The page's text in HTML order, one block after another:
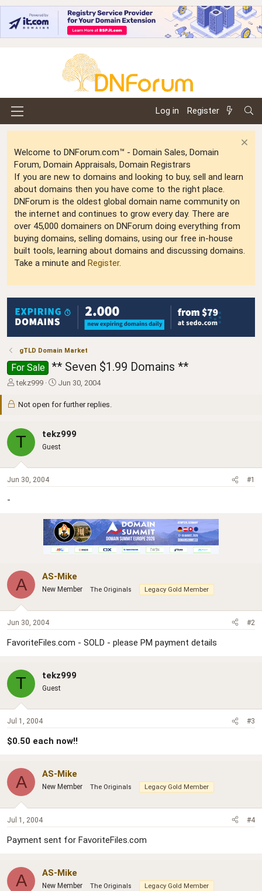
Log in Register
Welcome to DNForum.com™ - Domain Sales, Domain
Forum, Domain Appraisals, Domain Registrars
If you are new to domains and looking to buy, sell and learn
about domains then you have come to the right place.
DNForum is the oldest global domain name community on
the internet and continues to grow every day. There are
over 45,000 domainers on DNForum doing everything from
buying domains, selling domains, using our free in-house
built tools, learning about domains and discussing domains.
Take a minute and Register.
gTLD Domain Market
For Sale ** Seven $1.99 Domains **
T
d
t
a
r
t
tekz999
S
a
d
a
e
Jun 30, 2004
Not open for further replies.
T tekz999
Guest
Jun 30, 2004 #1
-
A AS-Mike
New Member The Originals Legacy Gold Member
Jun 30, 2004 #2
FavoriteFiles.com - SOLD - please PM payment details
T tekz999
Guest
Jul 1, 2004 #3
$0.50 each now!!
A AS-Mike
New Member The Originals Legacy Gold Member
Jul 1, 2004 #4
Payment sent for FavoriteFiles.com
A AS-Mike
New Member The Originals Legacy Gold Member